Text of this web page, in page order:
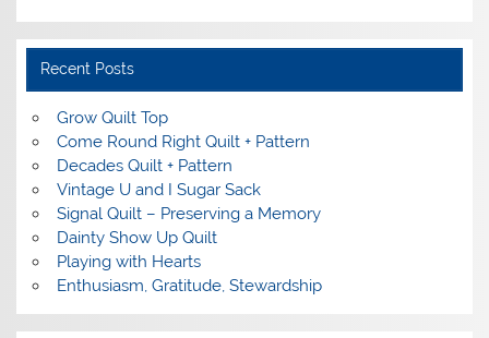
Recent Posts
Grow Quilt Top
Come Round Right Quilt + Pattern
Decades Quilt + Pattern
Vintage U and I Sugar Sack
Signal Quilt – Preserving a Memory
Dainty Show Up Quilt
Playing with Hearts
Enthusiasm, Gratitude, Stewardship